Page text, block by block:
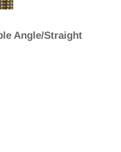
Angle/Straight